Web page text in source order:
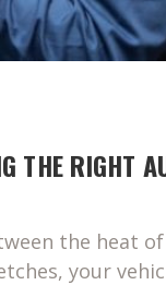
THE RIGHT
the heat
your